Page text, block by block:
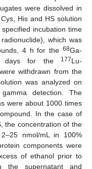
were dissolved in
His and HS solution
incubation time
which was
4 h for the68Ga-
days for the
177Lu-
withdrawn from the
was analyzed on
detection. The
were about 1000 times
In the case of
the concentration of the
nmol/mL in 100%
components were
of ethanol prior to
the supernatant and